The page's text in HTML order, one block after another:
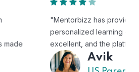
our child with a flexible and
experience. The tutors are
is easy to use."